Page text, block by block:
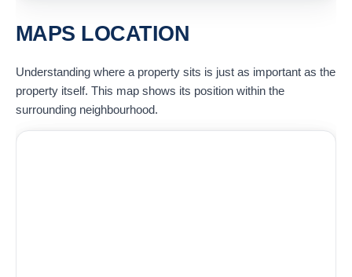
MAPS LOCATION
Understanding where a property sits is just as important as the
property itself. This map shows its position within the
surrounding neighbourhood.